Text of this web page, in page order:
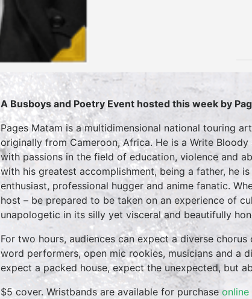
A Busboys and Poetry Event hosted this week by
Pages Matam is a multidimensional national touring
originally from Cameroon, Africa. He is a Write
with passions in the field of education, violence and
with his greatest accomplishment, being a father, he
enthusiast, professional hugger and anime fanatic.
host – be prepared to be taken on an experience of
unapologetic in its silly yet visceral and beautifully
For two hours, audiences can expect a diverse
word performers, open mic rookies, musicians and a
expect a packed house, expect the unexpected, but
$5 cover. Wristbands are available for purchase online